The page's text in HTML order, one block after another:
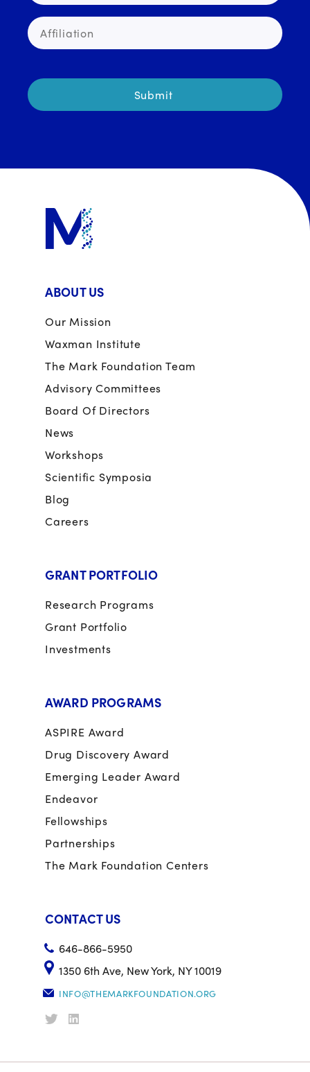
ABOUT US
Our Mission
Waxman Institute
The Mark Foundation Team
Advisory Committees
Board Of Directors
News
Workshops
Scientific Symposia
Blog
Careers
GRANT PORTFOLIO
Research Programs
Grant Portfolio
Investments
AWARD PROGRAMS
ASPIRE Award
Drug Discovery Award
Emerging Leader Award
Endeavor
Fellowships
Partnerships
The Mark Foundation Centers
CONTACT US
646-866-5950
1350 6th Ave, New York, NY 10019
INFO@THEMARKFOUNDATION.ORG